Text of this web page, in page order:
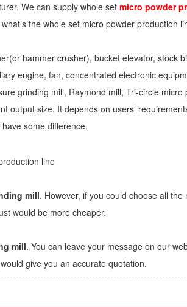
We can supply whole set micro powder
the whole set micro powder production
hammer crusher), bucket elevator, stock
engine, fan, concentrated electronic
grinding mill, Raymond mill, Tri-circle micro
output size. It depends on users’
some difference.
mill. However, if you could choose all the
would be more cheaper.
mill. You can leave your message on our
give you an accurate quotation.